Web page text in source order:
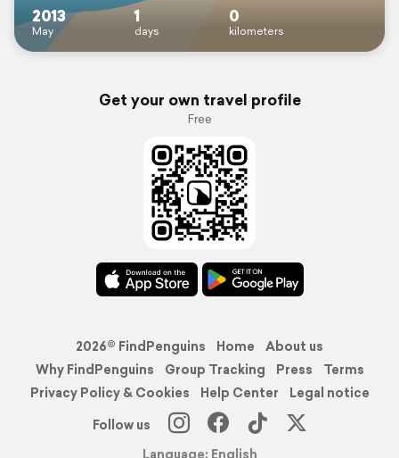
2013
May
1
days
0
kilometers
Get your own travel profile
Free
2026© FindPenguins Home
About us
Why FindPenguins
Group Tracking Press
Terms
Privacy Policy & Cookies
Help Center
Legal notice
Follow us